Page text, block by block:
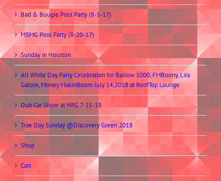
Bad & Bougie Pool Party (8-5-17)
MSMG Pool Party (8-20-17)
Sunday in Houston
All White Day Party Celebration for Barlow 1000, FMBoony, Lira
Galore, Money MakinBoom July 14,2018 at RoofTop Lounge
Dub Car Show at NRG 7-15-18
Trae Day Sunday @Discovery Green 2018
Shop
Cart